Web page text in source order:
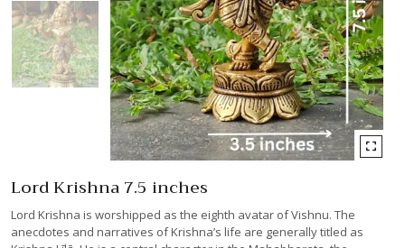
Lord Krishna 7.5 inches
Lord Krishna is worshipped as the eighth avatar of Vishnu. The
anecdotes and narratives of Krishna’s life are generally titled as